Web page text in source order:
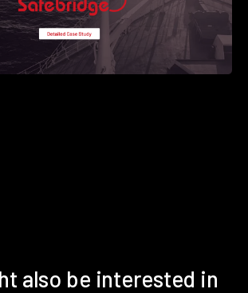
also be interested in